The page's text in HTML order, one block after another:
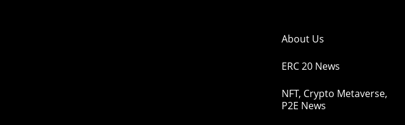
About Us
ERC 20 News
NFT, Crypto Metaverse,
P2E News